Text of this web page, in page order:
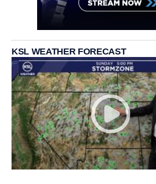
KSL WEATHER FORECAST